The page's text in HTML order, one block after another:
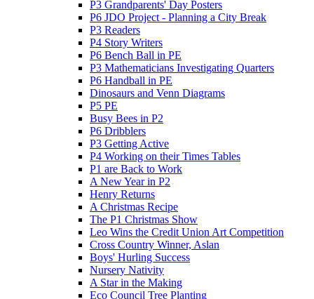
P3 Grandparents' Day Posters
P6 JDO Project - Planning a City Break
P3 Readers
P4 Story Writers
P6 Bench Ball in PE
P3 Mathematicians Investigating Quarters
P6 Handball in PE
Dinosaurs and Venn Diagrams
P5 PE
Busy Bees in P2
P6 Dribblers
P3 Getting Active
P4 Working on their Times Tables
P1 are Back to Work
A New Year in P2
Henry Returns
A Christmas Recipe
The P1 Christmas Show
Leo Wins the Credit Union Art Competition
Cross Country Winner, Aslan
Boys' Hurling Success
Nursery Nativity
A Star in the Making
Eco Council Tree Planting